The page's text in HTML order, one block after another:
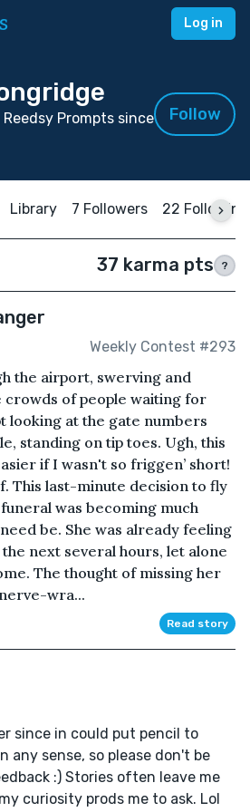
Log in
Prompts since
Follow
Library 7 Followers 22 Following
37 karma pts ?
Weekly Contest #293
the airport, swerving and
crowds of people waiting for
looking at the gate numbers
standing on tip toes. Ugh, this
if I wasn't so friggen’ short!
This last-minute decision to fly
was becoming much
be. She was already feeling
next several hours, let alone
The thought of missing her
wra...
Read story
since in could put pencil to
any sense, so please don't be
:) Stories often leave me
curiosity prods me to ask. Lol